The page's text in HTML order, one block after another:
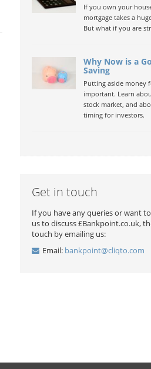
If you own your
mortgage takes a
But what if you are
Why Now is a
Saving
Putting aside money
important. Learn
stock market, and
timing for investors.
Get in touch
If you have any queries or want
us to discuss £Bankpoint.co.uk,
touch by emailing us:
Email: bankpoint@cliqto.com